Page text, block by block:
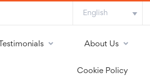
English
Testimonials About Us
Cookie Policy